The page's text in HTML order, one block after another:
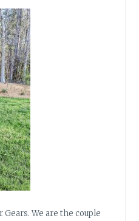
We are the couple